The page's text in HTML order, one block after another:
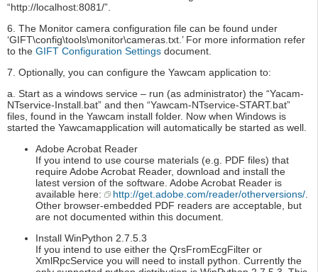
“http://localhost:8081/”.
6. The Monitor camera configuration file can be found under
‘GIFT\config\tools\monitor\cameras.txt.’ For more information refer
to the GIFT Configuration Settings document.
7. Optionally, you can configure the Yawcam application to:
a. Start as a windows service – run (as administrator) the “Yacam-
NTservice-Install.bat” and then “Yawcam-NTservice-START.bat”
files, found in the Yawcam install folder. Now when Windows is
started the Yawcamapplication will automatically be started as well.
Adobe Acrobat Reader
If you intend to use course materials (e.g. PDF files) that
require Adobe Acrobat Reader, download and install the
latest version of the software. Adobe Acrobat Reader is
available here:
http://get.adobe.com/reader/otherversions/
Other browser-embedded PDF readers are acceptable, but
are not documented within this document.
Install WinPython 2.7.5.3
If you intend to use either the QrsFromEcgFilter or
XmlRpcService you will need to install python. Currently the